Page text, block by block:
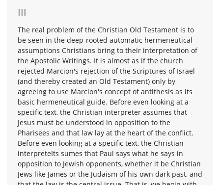
III
The real problem of the Christian Old Testament is to
be seen in the deep-rooted automatic hermeneutical
assumptions Christians bring to their interpretation of
the Apostolic Writings. It is almost as if the church
rejected Marcion's rejection of the Scriptures of Israel
(and thereby created an Old Testament) only by
agreeing to use Marcion's concept of antithesis as its
basic hermeneutical guide. Before even looking at a
specific text, the Christian interpreter assumes that
Jesus must be understood in opposition to the
Pharisees and that law lay at the heart of the conflict.
Before even looking at a specific text, the Christian
interpreteIts sumes that Paul says what he says in
opposition to Jewish opponents, whether it be Christian
Jews like James or the Judaism of his own dark past, and